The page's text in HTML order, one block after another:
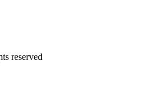
reserved